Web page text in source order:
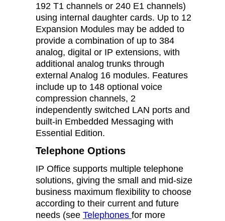
192 T1 channels or 240 E1 channels)
using internal daughter cards. Up to 12
Expansion Modules may be added to
provide a combination of up to 384
analog, digital or IP extensions, with
additional analog trunks through
external Analog 16 modules. Features
include up to 148 optional voice
compression channels, 2
independently switched LAN ports and
built-in Embedded Messaging with
Essential Edition.
Telephone Options
IP Office supports multiple telephone
solutions, giving the small and mid-size
business maximum flexibility to choose
according to their current and future
needs (see Telephones for more